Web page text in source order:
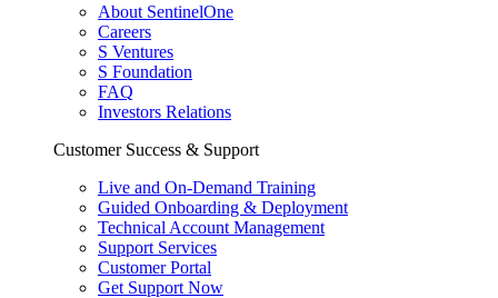
About SentinelOne
Careers
S Ventures
S Foundation
FAQ
Investors Relations
Customer Success & Support
Live and On-Demand Training
Guided Onboarding & Deployment
Technical Account Management
Support Services
Customer Portal
Get Support Now